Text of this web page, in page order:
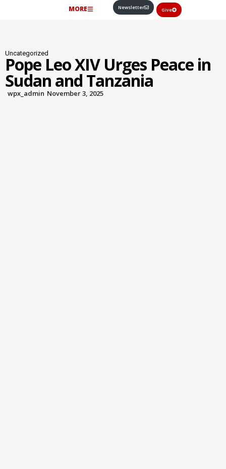
MORE Newsletter Give
Uncategorized
Pope Leo XIV Urges Peace in
Sudan and Tanzania
wpx_admin November 3, 2025